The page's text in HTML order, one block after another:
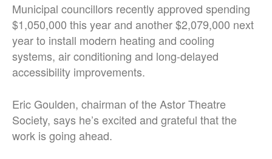
Municipal councillors recently approved spending
$1,050,000 this year and another $2,079,000 next
year to install modern heating and cooling
systems, air conditioning and long-delayed
accessibility improvements.
Eric Goulden, chairman of the Astor Theatre
Society, says he’s excited and grateful that the
work is going ahead.